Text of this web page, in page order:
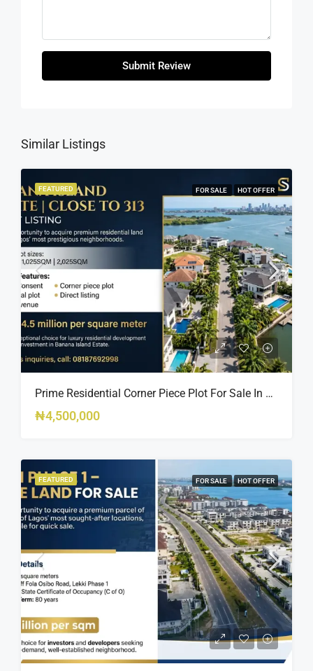
Submit Review
Similar Listings
FEATURED FOR SALE HOT OFFER
Prime Residential Corner Piece Plot For Sale In Banana Island Estate, Close To 313 | 2,025SQM Available
₦4,500,000
FEATURED FOR SALE HOT OFFER